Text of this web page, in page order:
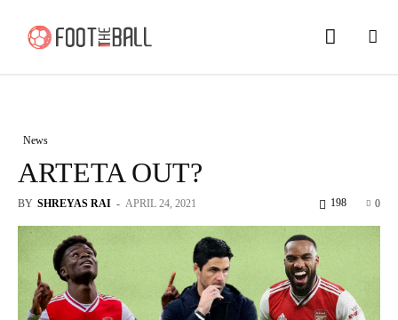
News
ARTETA OUT?
BY SHREYAS RAI - APRIL 24, 2021 0
198